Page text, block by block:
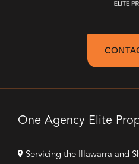
One Agency Elite
Servicing the Illawarra and